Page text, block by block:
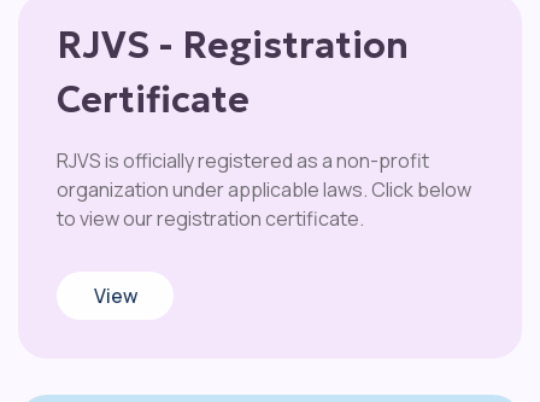
RJVS - Registration
Certificate
RJVS is officially registered as a non-profit
organization under applicable laws. Click below
to view our registration certificate.
View